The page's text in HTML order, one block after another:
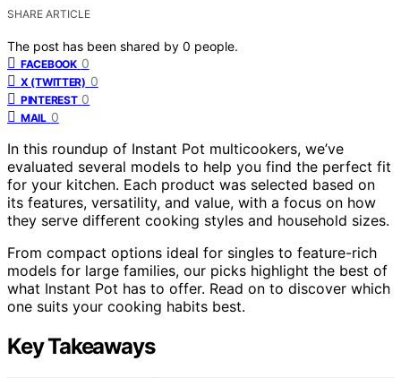
SHARE ARTICLE
The post has been shared by 0 people.
FACEBOOK 0
X (TWITTER) 0
PINTEREST 0
MAIL 0
In this roundup of Instant Pot multicookers, we’ve
evaluated several models to help you find the perfect fit
for your kitchen. Each product was selected based on
its features, versatility, and value, with a focus on how
they serve different cooking styles and household sizes.
From compact options ideal for singles to feature-rich
models for large families, our picks highlight the best of
what Instant Pot has to offer. Read on to discover which
one suits your cooking habits best.
Key Takeaways